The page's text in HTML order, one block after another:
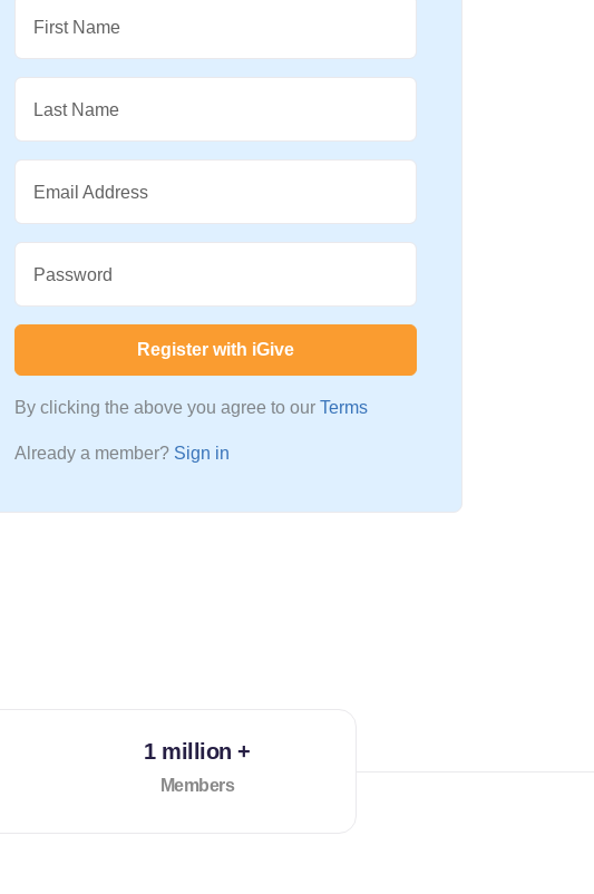
First Name
Last Name
Email Address
Password
Register with iGive
By clicking the above you agree to our Terms
Already a member? Sign in
1 million +
Members